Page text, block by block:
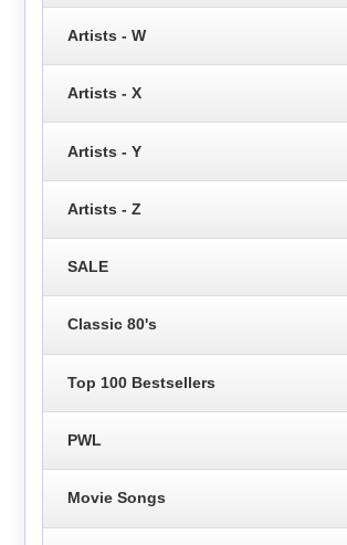
Artists - W
Artists - X
Artists - Y
Artists - Z
SALE
Classic 80's
Top 100 Bestsellers
PWL
Movie Songs